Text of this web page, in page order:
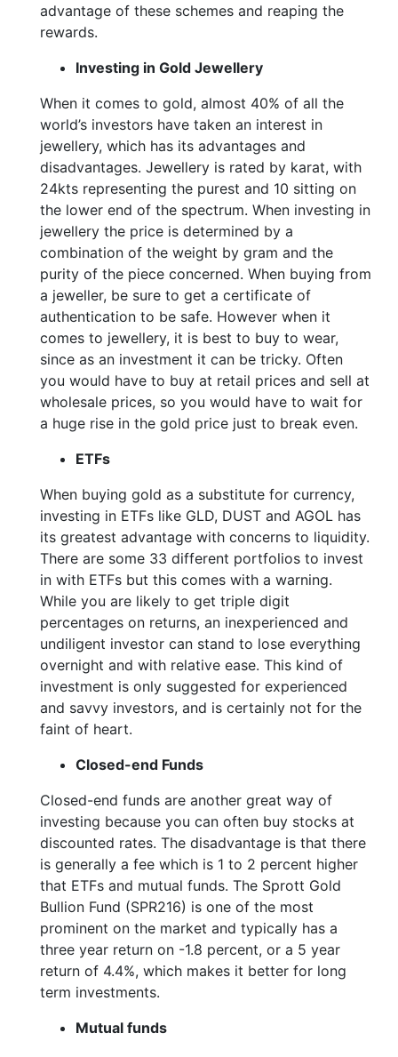
advantage of these schemes and reaping the
rewards.
Investing in Gold Jewellery
When it comes to gold, almost 40% of all the
world’s investors have taken an interest in
jewellery, which has its advantages and
disadvantages. Jewellery is rated by karat, with
24kts representing the purest and 10 sitting on
the lower end of the spectrum. When investing in
jewellery the price is determined by a
combination of the weight by gram and the
purity of the piece concerned. When buying from
a jeweller, be sure to get a certificate of
authentication to be safe. However when it
comes to jewellery, it is best to buy to wear,
since as an investment it can be tricky. Often
you would have to buy at retail prices and sell at
wholesale prices, so you would have to wait for
a huge rise in the gold price just to break even.
ETFs
When buying gold as a substitute for currency,
investing in ETFs like GLD, DUST and AGOL has
its greatest advantage with concerns to liquidity.
There are some 33 different portfolios to invest
in with ETFs but this comes with a warning.
While you are likely to get triple digit
percentages on returns, an inexperienced and
undiligent investor can stand to lose everything
overnight and with relative ease. This kind of
investment is only suggested for experienced
and savvy investors, and is certainly not for the
faint of heart.
Closed-end Funds
Closed-end funds are another great way of
investing because you can often buy stocks at
discounted rates. The disadvantage is that there
is generally a fee which is 1 to 2 percent higher
that ETFs and mutual funds. The Sprott Gold
Bullion Fund (SPR216) is one of the most
prominent on the market and typically has a
three year return on -1.8 percent, or a 5 year
return of 4.4%, which makes it better for long
term investments.
Mutual funds